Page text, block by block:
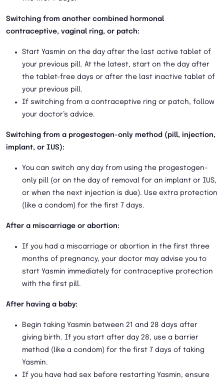
Switching from another combined hormonal
contraceptive, vaginal ring, or patch:
Start Yasmin on the day after the last active tablet of
your previous pill. At the latest, start on the day after
the tablet-free days or after the last inactive tablet of
your previous pill.
If switching from a contraceptive ring or patch, follow
your doctor’s advice.
Switching from a progestogen-only method (pill, injection,
implant, or IUS):
You can switch any day from using the progestogen-
only pill (or on the day of removal for an implant or IUS,
or when the next injection is due). Use extra protection
(like a condom) for the first 7 days.
After a miscarriage or abortion:
If you had a miscarriage or abortion in the first three
months of pregnancy, your doctor may advise you to
start Yasmin immediately for contraceptive protection
with the first pill.
After having a baby:
Begin taking Yasmin between 21 and 28 days after
giving birth. If you start after day 28, use a barrier
method (like a condom) for the first 7 days of taking
Yasmin.
If you have had sex before restarting Yasmin, ensure